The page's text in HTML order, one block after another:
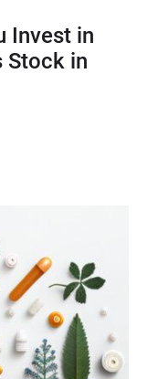
Invest in
Stock in